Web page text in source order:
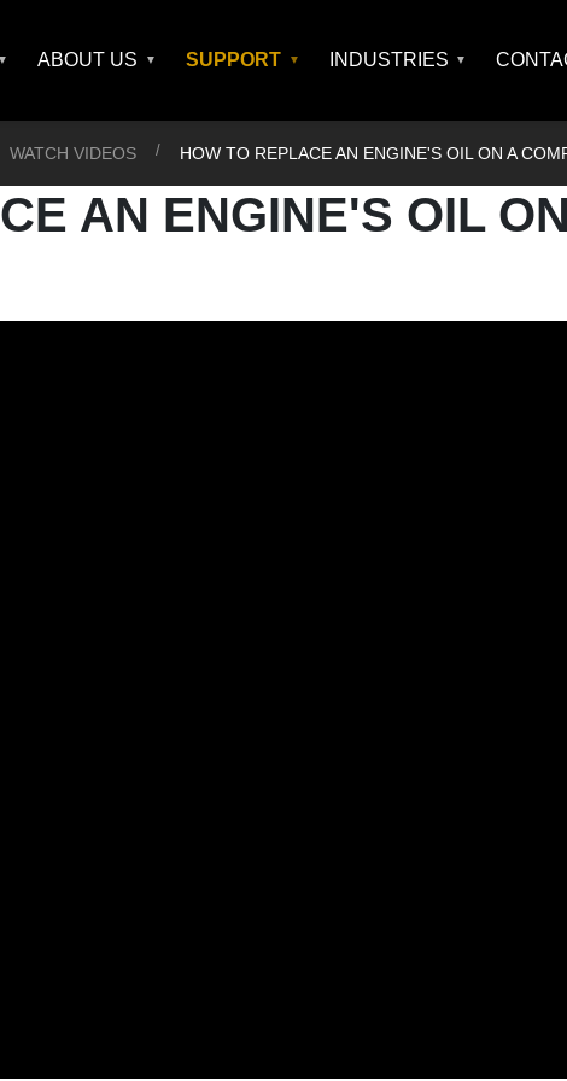
ABOUT US SUPPORT INDUSTRIES
WATCH VIDEOS HOW TO REPLACE AN ENGINE'S OIL ON A
AN ENGINE'S OIL